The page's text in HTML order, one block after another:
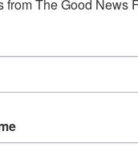
from The Good News